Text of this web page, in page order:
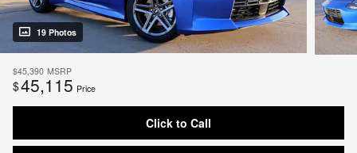
19 Photos
$45,390 MSRP
$45,115 Price
Click to Call